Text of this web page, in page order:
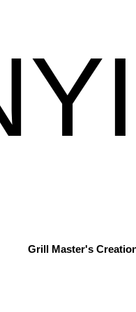
Grill Master's